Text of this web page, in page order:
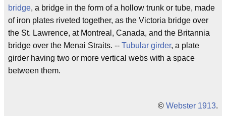
bridge, a bridge in the form of a hollow trunk or tube, made
of iron plates riveted together, as the Victoria bridge over
the St. Lawrence, at Montreal, Canada, and the Britannia
bridge over the Menai Straits. -- Tubular girder, a plate
girder having two or more vertical webs with a space
between them.
© Webster 1913.